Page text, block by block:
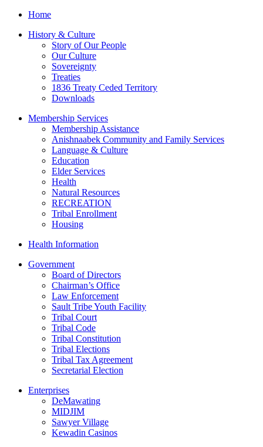
Home
History & Culture
Story of Our People
Our Culture
Sovereignty
Treaties
1836 Treaty Ceded Territory
Downloads
Membership Services
Membership Assistance
Anishnaabek Community and Family Services
Language & Culture
Education
Elder Services
Health
Natural Resources
RECREATION
Tribal Enrollment
Housing
Health Information
Government
Board of Directors
Chairman’s Office
Law Enforcement
Sault Tribe Youth Facility
Tribal Court
Tribal Code
Tribal Constitution
Tribal Elections
Tribal Tax Agreement
Secretarial Election
Enterprises
DeMawating
MIDJIM
Sawyer Village
Kewadin Casinos